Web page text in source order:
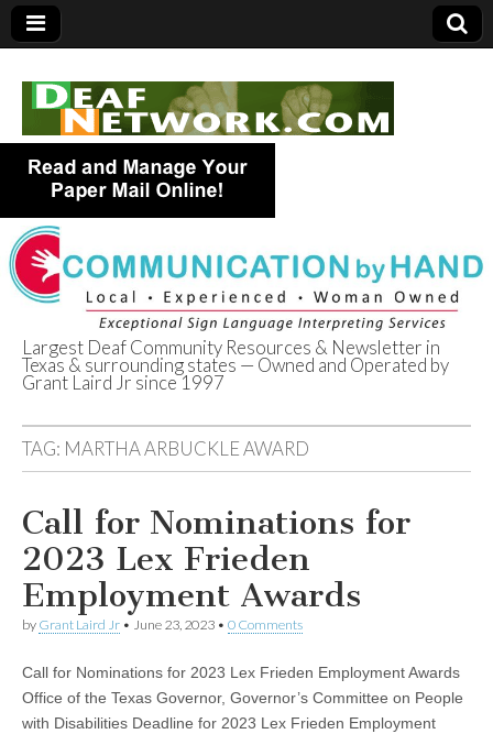
Deaf Network of
Texas
Largest Deaf Community Resources & Newsletter in
Texas & surrounding states — Owned and Operated by
Grant Laird Jr since 1997
TAG: MARTHA ARBUCKLE AWARD
Call for Nominations for
2023 Lex Frieden
Employment Awards
by Grant Laird Jr • June 23, 2023 • 0 Comments
Call for Nominations for 2023 Lex Frieden Employment Awards
Office of the Texas Governor, Governor’s Committee on People
with Disabilities Deadline for 2023 Lex Frieden Employment